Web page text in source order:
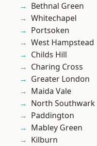
Bethnal Green
Whitechapel
Portsoken
West Hampstead
Childs Hill
Charing Cross
Greater London
Maida Vale
North Southwark
Paddington
Mabley Green
Kilburn